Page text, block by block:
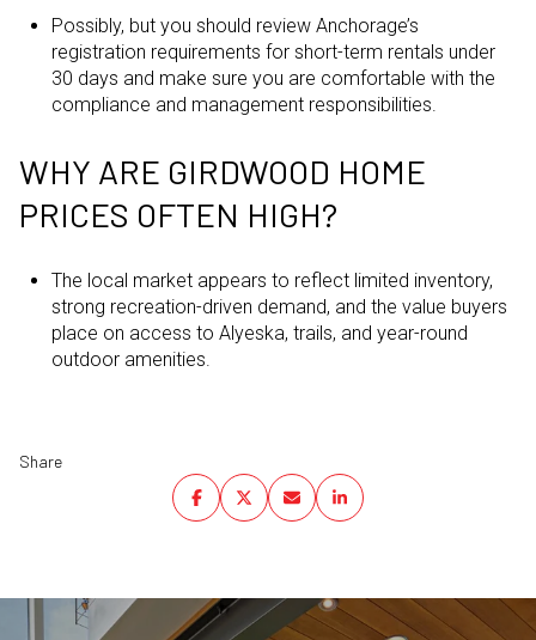
Possibly, but you should review Anchorage’s
registration requirements for short-term rentals under
30 days and make sure you are comfortable with the
compliance and management responsibilities.
WHY ARE GIRDWOOD HOME
PRICES OFTEN HIGH?
The local market appears to reflect limited inventory,
strong recreation-driven demand, and the value buyers
place on access to Alyeska, trails, and year-round
outdoor amenities.
Share